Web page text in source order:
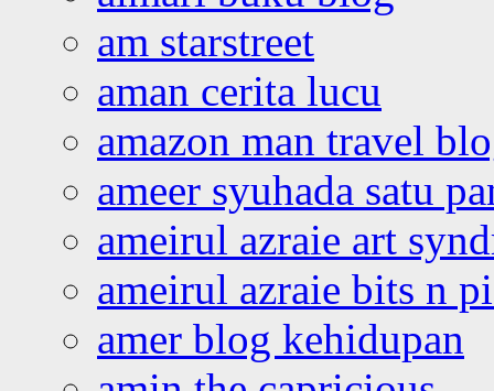
am starstreet
aman cerita lucu
amazon man travel
ameer syuhada satu
ameirul azraie art
ameirul azraie bits n
amer blog kehidupan